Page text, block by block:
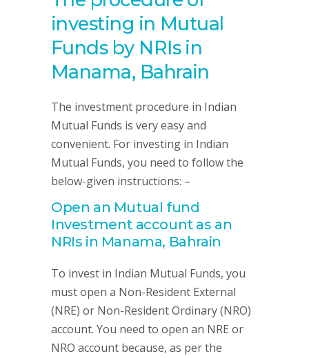
investing in Mutual
Funds by NRIs in
Manama, Bahrain
The investment procedure in Indian
Mutual Funds is very easy and
convenient. For investing in Indian
Mutual Funds, you need to follow the
below-given instructions: –
Open an Mutual fund
Investment account as an
NRIs in Manama, Bahrain
To invest in Indian Mutual Funds, you
must open a Non-Resident External
(NRE) or Non-Resident Ordinary (NRO)
account. You need to open an NRE or
NRO account because, as per the